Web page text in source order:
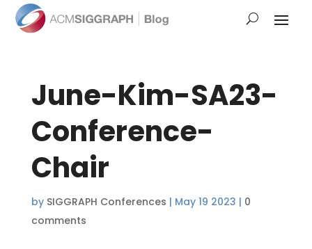
June-Kim-SA23-
Conference-
Chair
by SIGGRAPH Conferences | May 19 2023 | 0
comments